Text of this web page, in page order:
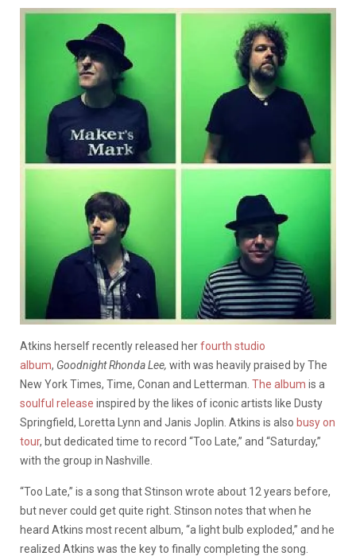
Atkins herself recently released herfourth studio
album, Goodnight Rhonda Lee, with was heavily praised by The
New York Times, Time, Conan and Letterman. The album is a
soulful release inspired by the likes of iconic artists like Dusty
Springfield, Loretta Lynn and Janis Joplin. Atkins is also busy on
tour, but dedicated time to record “Too Late,” and “Saturday,”
with the group in Nashville.
“Too Late,” is a song that Stinson wrote about 12 years before,
but never could get quite right. Stinson notes that when he
heard Atkins most recent album, “a light bulb exploded,” and he
realized Atkins was the key to finally completing the song.